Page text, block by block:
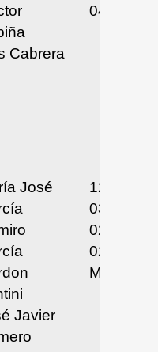
Cabrera
04/28/25
José
Javier
12/16-17/
03/18-20/
02/24-26/
02/24-26/
May 2025